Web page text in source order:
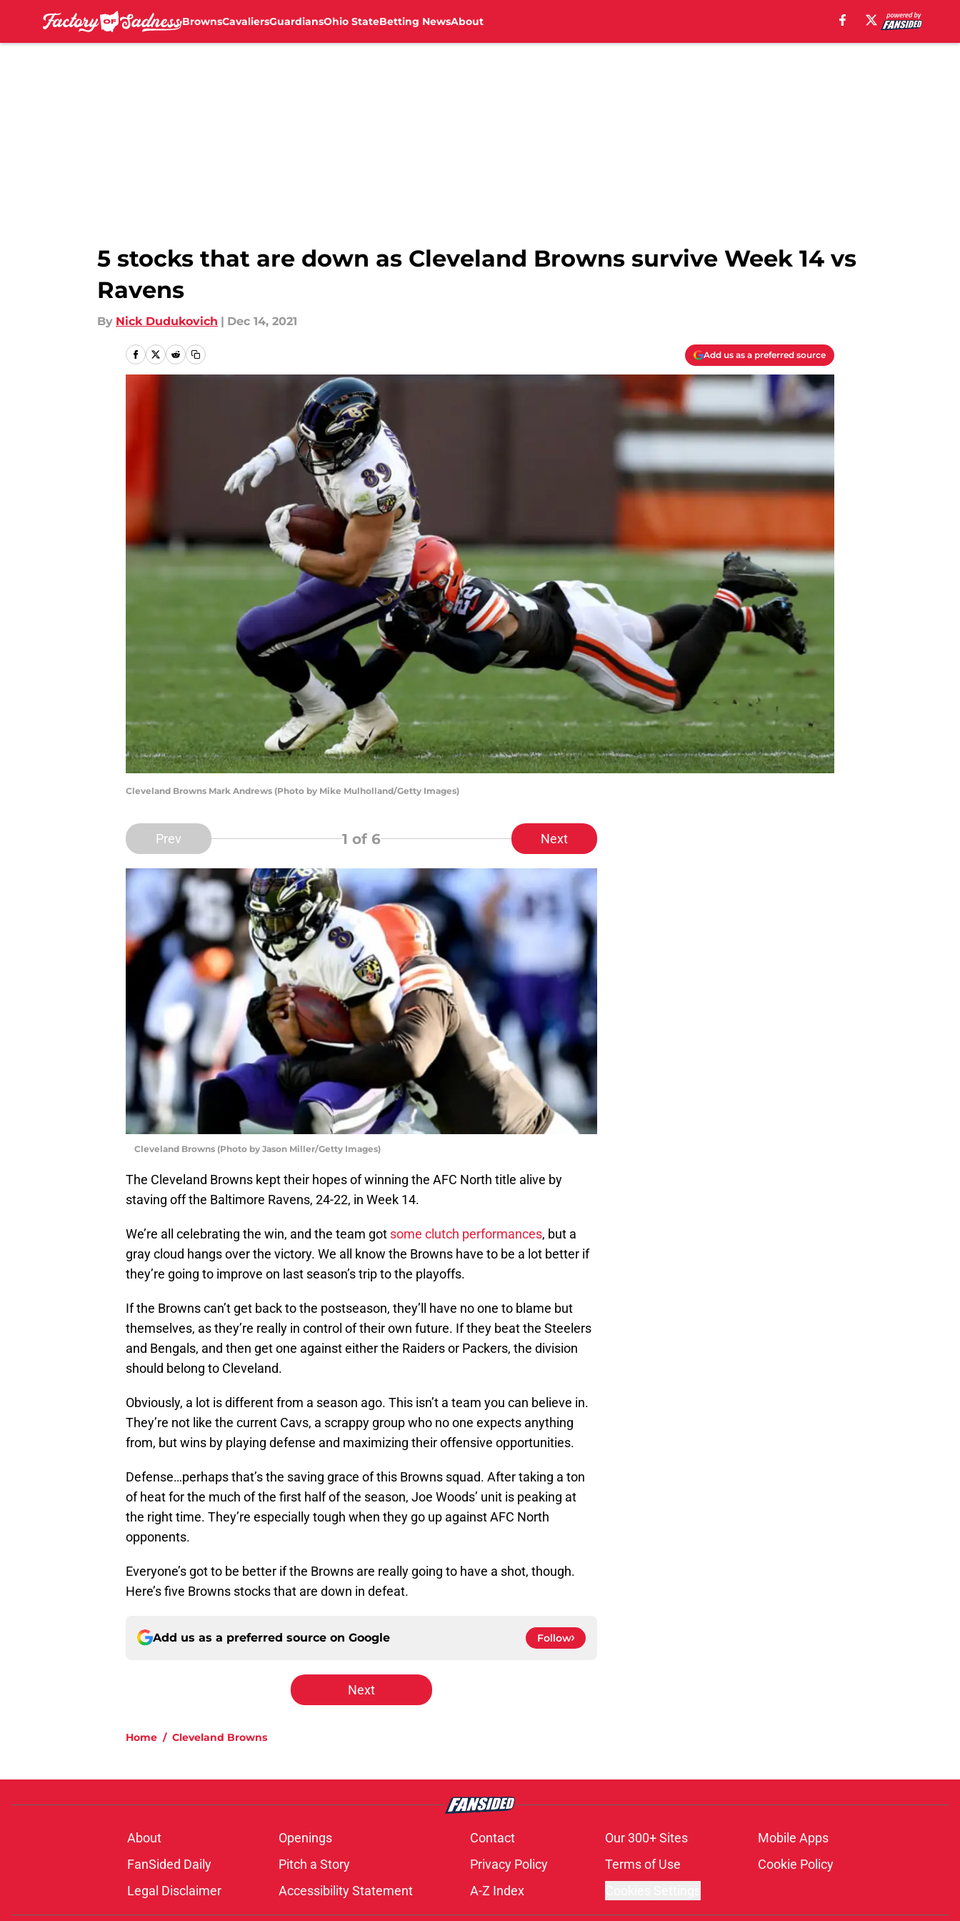
BrownsCavaliersGuardiansOhio StateBetting NewsAbout
5 stocks that are down as Cleveland Browns survive Week 14 vs
Ravens
By Nick Dudukovich | Dec 14, 2021
Add us as a preferred source
Cleveland Browns Mark Andrews (Photo by Mike Mulholland/Getty Images)
Prev 1 of 6 Next
Cleveland Browns (Photo by Jason Miller/Getty Images)
The Cleveland Browns kept their hopes of winning the AFC North title alive by
staving off the Baltimore Ravens, 24-22, in Week 14.
We’re all celebrating the win, and the team got some clutch performances, but a
gray cloud hangs over the victory. We all know the Browns have to be a lot better if
they’re going to improve on last season’s trip to the playoffs.
If the Browns can’t get back to the postseason, they’ll have no one to blame but
themselves, as they’re really in control of their own future. If they beat the Steelers
and Bengals, and then get one against either the Raiders or Packers, the division
should belong to Cleveland.
Obviously, a lot is different from a season ago. This isn’t a team you can believe in.
They’re not like the current Cavs, a scrappy group who no one expects anything
from, but wins by playing defense and maximizing their offensive opportunities.
Defense…perhaps that’s the saving grace of this Browns squad. After taking a ton
of heat for the much of the first half of the season, Joe Woods’ unit is peaking at
the right time. They’re especially tough when they go up against AFC North
opponents.
Everyone’s got to be better if the Browns are really going to have a shot, though.
Here’s five Browns stocks that are down in defeat.
Add us as a preferred source on Google Follow
Next
Home / Cleveland Browns
About Openings Contact Our 300+ Sites
Mobile Apps
FanSided Daily
Pitch a Story Privacy Policy Terms of Use
Cookie Policy
Legal Disclaimer
Accessibility Statement A-Z Index